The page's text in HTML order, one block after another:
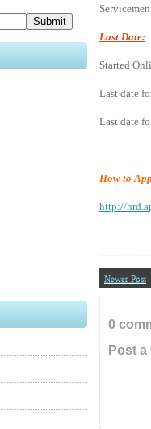
Last Date:
Started
Last date
Last date
How to
http://
Newer Post
0
Post